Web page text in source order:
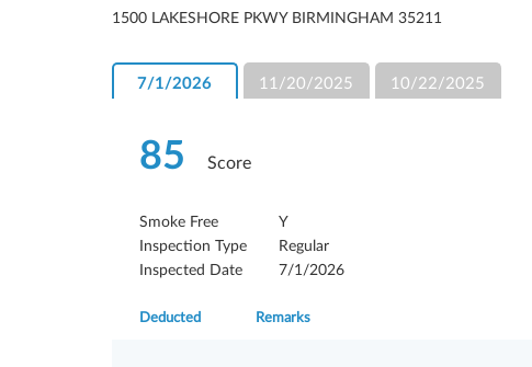
1500 LAKESHORE PKWY BIRMINGHAM 35211
7/1/2026 11/20/2025 10/22/2025
85 Score
Smoke Free
Y
Inspection Type
Regular
Inspected Date
7/1/2026
Deducted Remarks